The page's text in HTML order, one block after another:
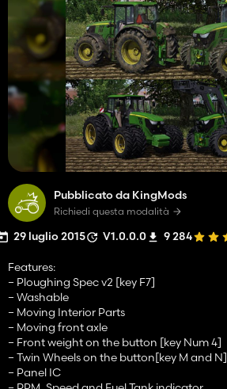
Pubblicato da KingMods
Richiedi questa modalità
29 luglio 2015 V1.0.0.0 9 284
Features:
– Ploughing Spec v2 [key F7]
– Washable
– Moving Interior Parts
– Moving front axle
– Front weight on the button [key Num 4]
– Twin Wheels on the button[key M and N]
– Panel IC